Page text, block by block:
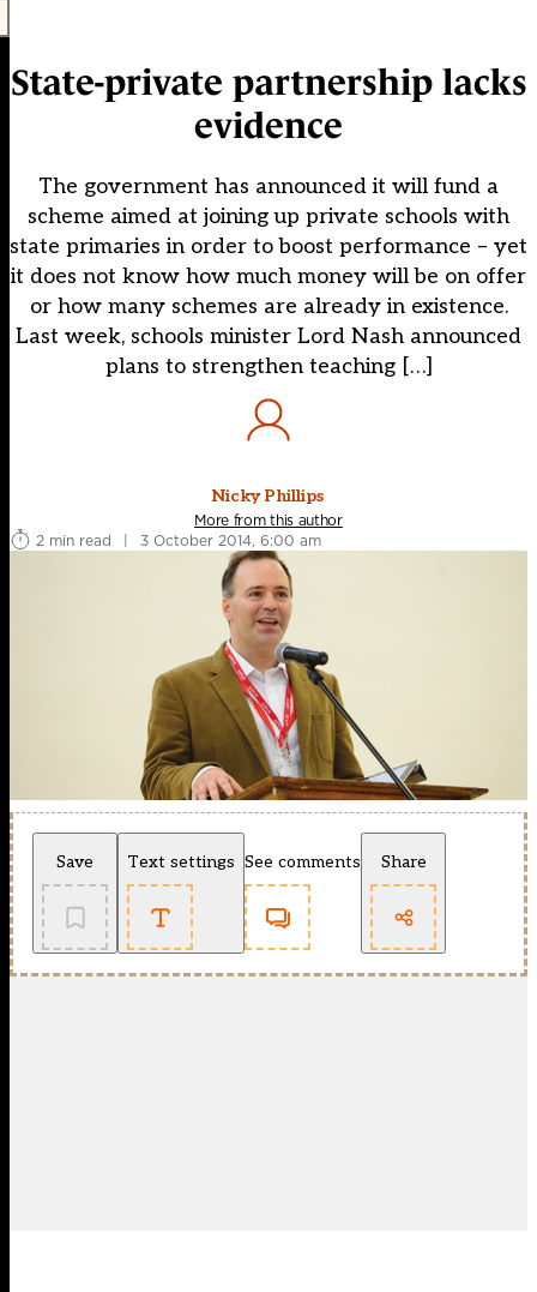
State-private partnership lacks
evidence
The government has announced it will fund a
scheme aimed at joining up private schools with
state primaries in order to boost performance – yet
it does not know how much money will be on offer
or how many schemes are already in existence.
Last week, schools minister Lord Nash announced
plans to strengthen teaching […]
Nicky Phillips
More from this author
2 min read
| 3 October 2014, 6:00 am
Save Text settings See comments Share